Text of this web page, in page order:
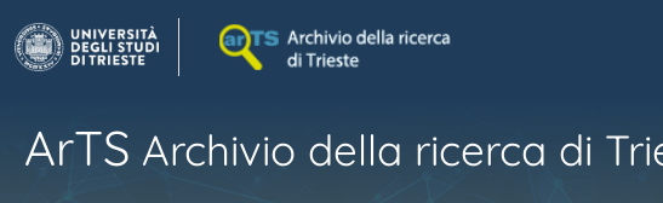
ArTS Archivio della ricerca di